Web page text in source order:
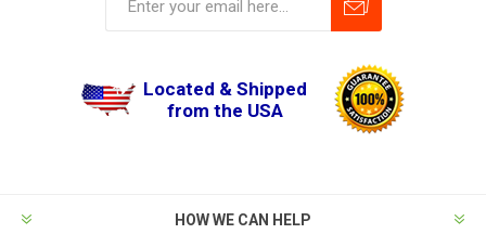
Located & Shipped
from the USA
HOW WE CAN HELP